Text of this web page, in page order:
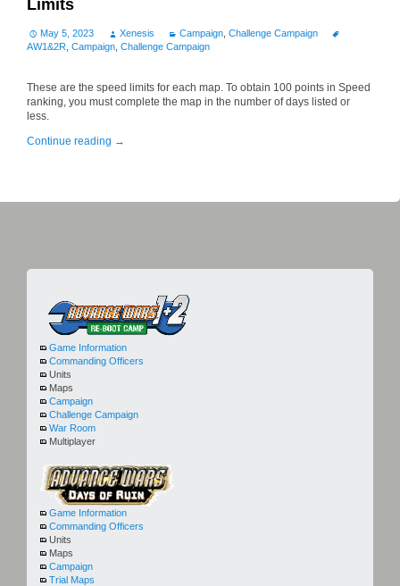
Limits
May 5, 2023 Xenesis Campaign ,Challenge Campaign
AW1&2R Campaign Challenge Campaign
These are the speed limits for each map. To obtain 100 points in Speed
ranking, you must complete the map in the number of days listed or
less.
Continue reading →
Game Information
Commanding Officers
Units
Maps
Campaign
Challenge Campaign
War Room
Multiplayer
Game Information
Commanding Officers
Units
Maps
Campaign
Trial Maps